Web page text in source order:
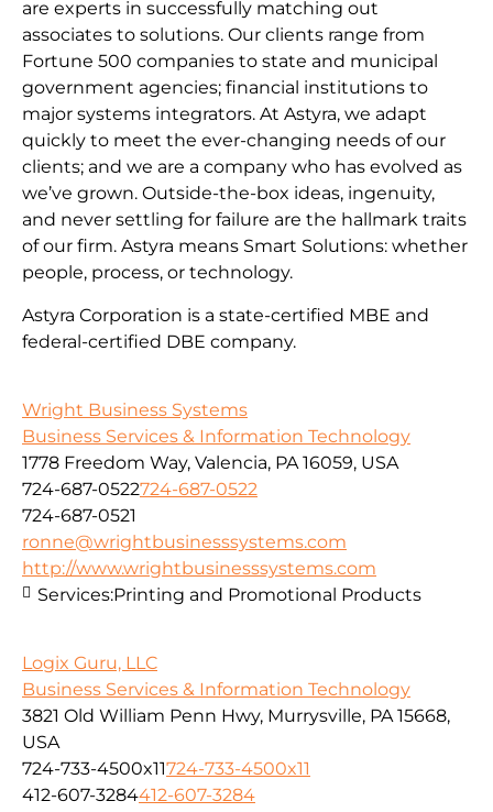
are experts in successfully matching out
associates to solutions. Our clients range from
Fortune 500 companies to state and municipal
government agencies; financial institutions to
major systems integrators. At Astyra, we adapt
quickly to meet the ever-changing needs of our
clients; and we are a company who has evolved as
we’ve grown. Outside-the-box ideas, ingenuity,
and never settling for failure are the hallmark traits
of our firm. Astyra means Smart Solutions: whether
people, process, or technology.
Astyra Corporation is a state-certified MBE and
federal-certified DBE company.
Wright Business Systems
Business Services & Information Technology
1778 Freedom Way, Valencia, PA 16059, USA
724-687-0522724-687-0522
724-687-0521
ronne@wrightbusinesssystems.com
http://www.wrightbusinesssystems.com
Services:Printing and Promotional Products
Logix Guru, LLC
Business Services & Information Technology
3821 Old William Penn Hwy, Murrysville, PA 15668,
USA
724-733-4500x11724-733-4500x11
412-607-3284412-607-3284